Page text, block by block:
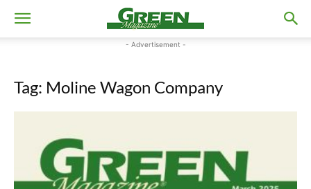
- Advertisement -
Tag: Moline Wagon Company